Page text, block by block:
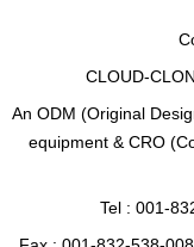
CLOUD-
An ODM (Original
equipment & CRO
Tel : 001-